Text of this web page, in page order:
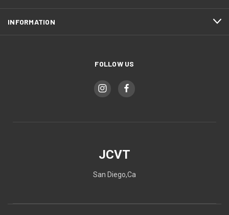
INFORMATION
FOLLOW US
JCVT
San Diego,Ca